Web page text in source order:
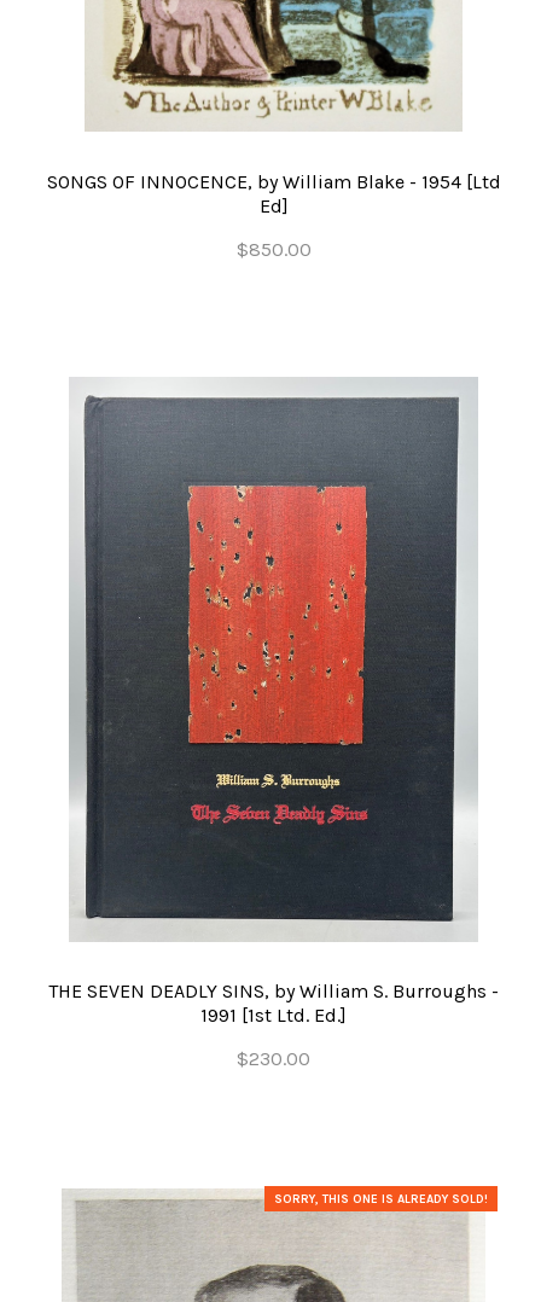
SONGS OF INNOCENCE, by William Blake - 1954 [Ltd
Ed]
$850.00
THE SEVEN DEADLY SINS, by William S. Burroughs -
1991 [1st Ltd. Ed.]
$230.00
SORRY, THIS ONE IS ALREADY SOLD!